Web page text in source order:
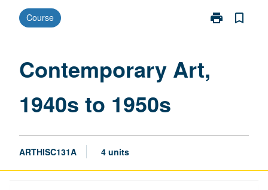
Course print
Print
1950s
bookmark_border
Contemporary Art,
1940s to 1950s
ARTHISC131A 4 units